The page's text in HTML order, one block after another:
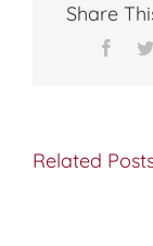
Share
Related